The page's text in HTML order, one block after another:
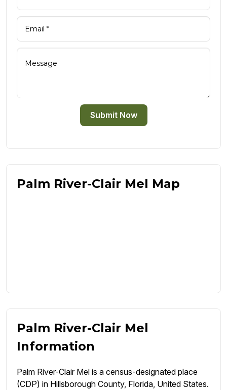
Submit Now
Palm River-Clair Mel Map
Palm River-Clair Mel
Information
Palm River-Clair Mel is a census-designated place
(CDP) in Hillsborough County, Florida, United States.